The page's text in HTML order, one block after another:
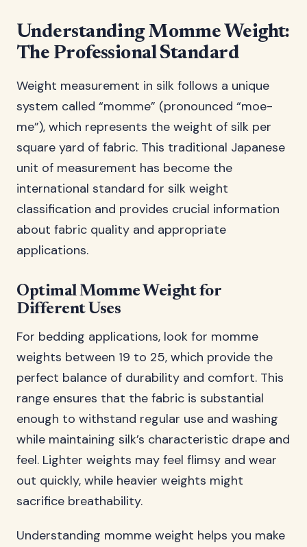
Understanding Momme Weight:
The Professional Standard
Weight measurement in silk follows a unique
system called “momme” (pronounced “moe-
me”), which represents the weight of silk per
square yard of fabric. This traditional Japanese
unit of measurement has become the
international standard for silk weight
classification and provides crucial information
about fabric quality and appropriate
applications.
Optimal Momme Weight for
Different Uses
For bedding applications, look for momme
weights between 19 to 25, which provide the
perfect balance of durability and comfort. This
range ensures that the fabric is substantial
enough to withstand regular use and washing
while maintaining silk’s characteristic drape and
feel. Lighter weights may feel flimsy and wear
out quickly, while heavier weights might
sacrifice breathability.
Understanding momme weight helps you make